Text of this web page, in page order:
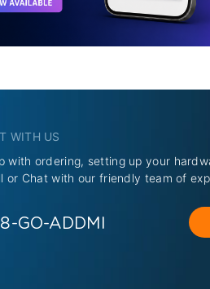
WITH US
with ordering, setting up your
or Chat with our friendly team of
GO-ADDMI